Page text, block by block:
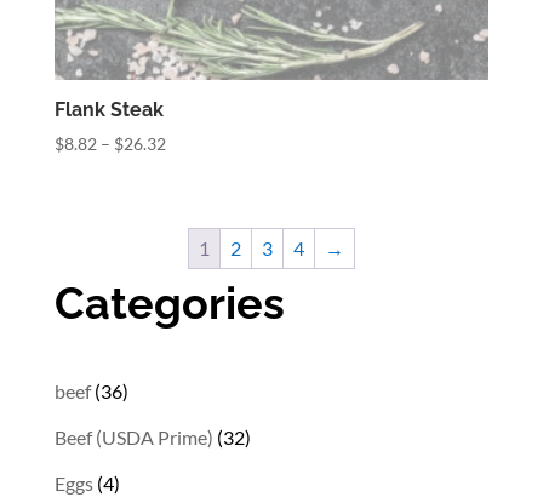
Flank Steak
$8.82 – $26.32Price
through
$26.32
1 2 3 4 →
Categories
beef 3636
products
Beef (USDA Prime) 3232
Eggs 44